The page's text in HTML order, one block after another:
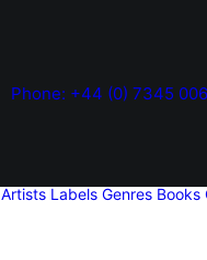
Phone: +44 (0) 7345
Artists Labels Genres Books